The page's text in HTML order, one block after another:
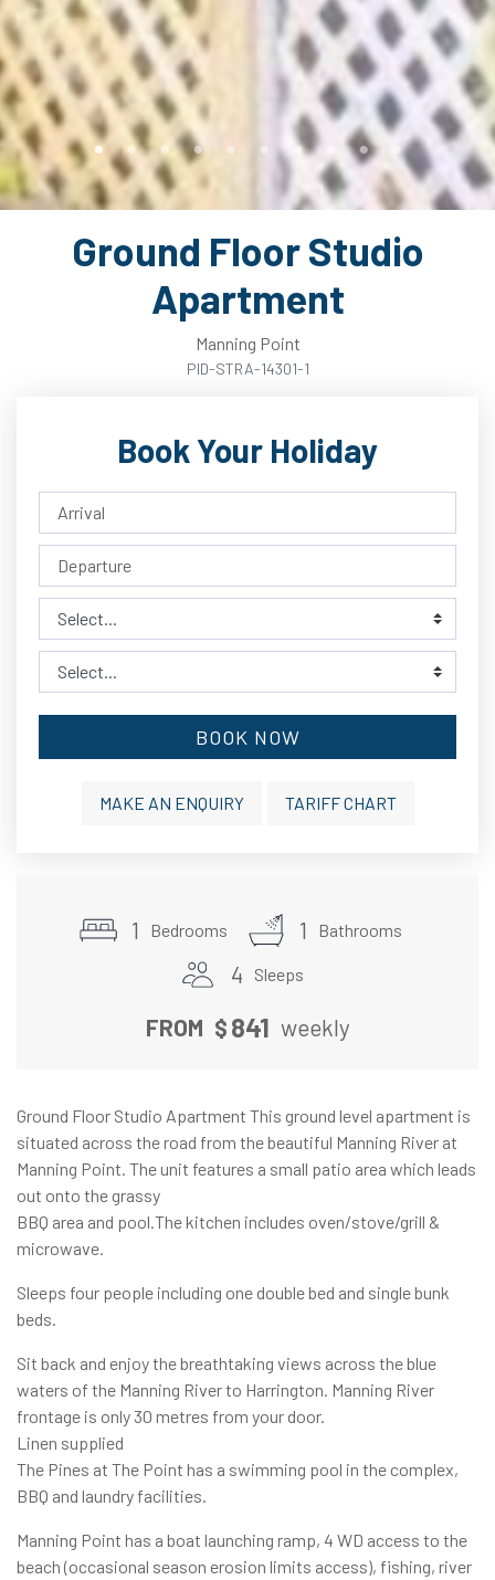
Ground Floor Studio
Apartment
Manning Point
PID-STRA-14301-1
Book Your Holiday
BOOK NOW
MAKE AN ENQUIRY TARIFF CHART
1 Bedrooms 1 Bathrooms
4 Sleeps
FROM $ 841 weekly
Ground Floor Studio Apartment This ground level apartment is
situated across the road from the beautiful Manning River at
Manning Point. The unit features a small patio area which leads
out onto the grassy
BBQ area and pool.The kitchen includes oven/stove/grill &
microwave.
Sleeps four people including one double bed and single bunk
beds.
Sit back and enjoy the breathtaking views across the blue
waters of the Manning River to Harrington. Manning River
frontage is only 30 metres from your door.
Linen supplied
The Pines at The Point has a swimming pool in the complex,
BBQ and laundry facilities.
Manning Point has a boat launching ramp, 4 WD access to the
beach (occasional season erosion limits access), fishing, river